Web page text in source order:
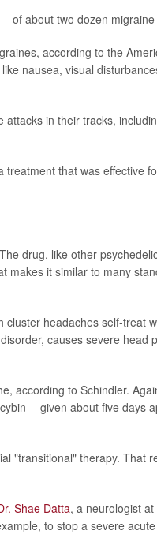
of about two dozen
according to the
nausea, visual
in their tracks,
that was effective
drug, like other
makes it similar to many
headaches self-treat
causes severe head
according to Schindler.
-- given about five days
"transitional" therapy. That
Shae Datta, a neurologist
to stop a severe